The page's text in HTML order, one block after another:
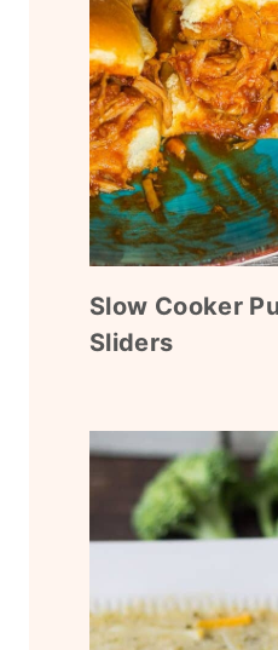
Slow Cooker
Sliders